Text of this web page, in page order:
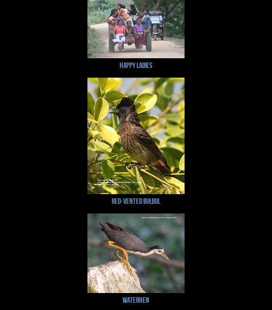
Happy Ladies
Red-vented Bulbul
Waterhen